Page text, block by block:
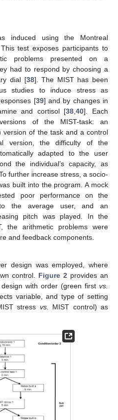
induced using the Montreal
test exposes participants to
problems presented on a
had to respond by choosing a
dial [38]. The MIST has been
studies to induce stress as
[39] and by changes in
and cortisol [38 ,40]. Each
of the MIST-task: an
version of the task and a control
version, the difficulty of the
adapted to the user
the individual’s capacity, as
further increase stress, a socio-
built into the program. A mock
poor performance on the
the average user, and an
pitch was played. In the
the arithmetic problems were
and feedback components.
design was employed, where
control. Figure 2 provides an
with order (green first vs.
variable, and type of setting
stress vs.
MIST control) as